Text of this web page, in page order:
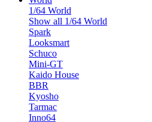
1/64 World
Show all 1/64 World
Spark
Looksmart
Schuco
Mini-GT
Kaido House
BBR
Kyosho
Tarmac
Inno64